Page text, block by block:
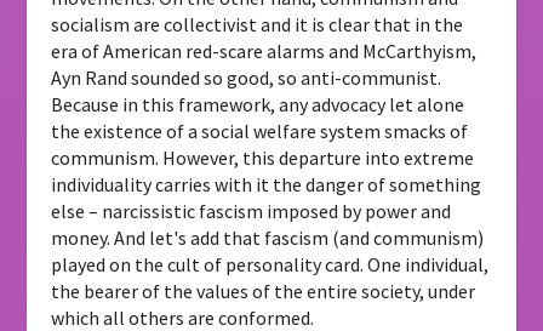
socialism are collectivist and it is clear that in the
era of American red-scare alarms and McCarthyism,
Ayn Rand sounded so good, so anti-communist.
Because in this framework, any advocacy let alone
the existence of a social welfare system smacks of
communism. However, this departure into extreme
individuality carries with it the danger of something
else – narcissistic fascism imposed by power and
money. And let's add that fascism (and communism)
played on the cult of personality card. One individual,
the bearer of the values ​​of the entire society, under
which all others are conformed.